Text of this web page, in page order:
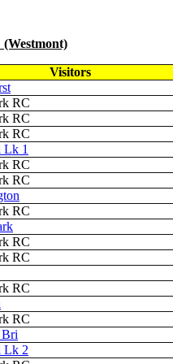
Visitors
RC
RC
RC
Lk 1
RC
RC
RC
RC
RC
RC
RC
Bri
Lk 2